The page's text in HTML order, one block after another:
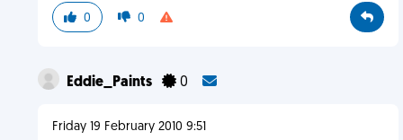
0 0
Eddie_Paints 0
Friday 19 February 2010 9:51